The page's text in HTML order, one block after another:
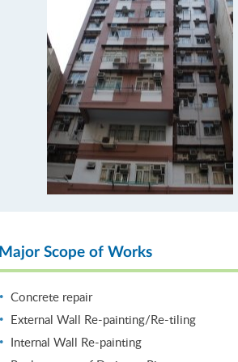
Major Scope of Works
Concrete repair
External Wall Re-painting/Re-tiling
Internal Wall Re-painting